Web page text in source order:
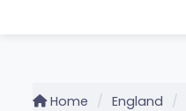
Home England